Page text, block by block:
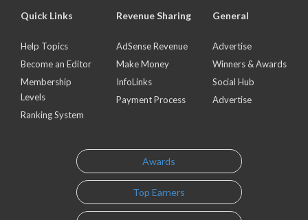
Quick Links
Help Topics
Become an Editor
Membership
Levels
Ranking System
Revenue Sharing
AdSense Revenue
Make Money
InfoLinks
Payment Process
General
Advertise
Winners & Awards
Social Hub
Advertise
Awards
Top Earners